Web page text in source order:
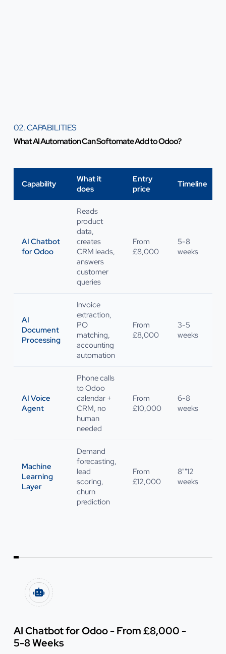
02. CAPABILITIES
What AI Automation Can Softomate Add to Odoo?
Capability
What it
does
Entry
price
Timeline
AI Chatbot
for Odoo
Reads
product
data,
creates
CRM leads,
answers
customer
queries
From
£8,000
5-8
weeks
AI
Document
Processing
Invoice
extraction,
PO
matching,
accounting
automation
From
£8,000
3-5
weeks
AI Voice
Agent
Phone calls
to Odoo
calendar +
CRM, no
human
needed
From
£10,000
6-8
weeks
Machine
Learning
Layer
Demand
forecasting,
lead
scoring,
churn
prediction
From
£12,000
8""12
weeks
AI Chatbot for Odoo - From £8,000 -
5-8 Weeks